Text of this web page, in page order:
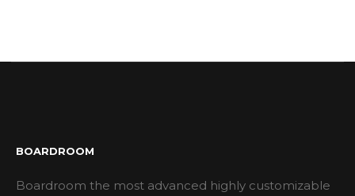
BOARDROOM
Boardroom the most advanced highly customizable